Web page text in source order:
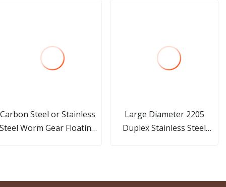
Carbon Steel or Stainless
Steel Worm Gear Floating
Large Diameter 2205
Duplex Stainless Steel